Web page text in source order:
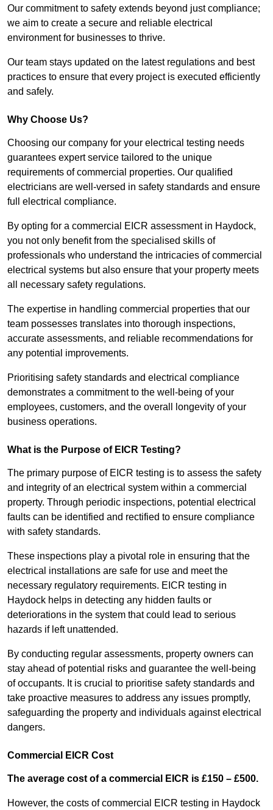
Our commitment to safety extends beyond just compliance;
we aim to create a secure and reliable electrical
environment for businesses to thrive.
Our team stays updated on the latest regulations and best
practices to ensure that every project is executed efficiently
and safely.
Why Choose Us?
Choosing our company for your electrical testing needs
guarantees expert service tailored to the unique
requirements of commercial properties. Our qualified
electricians are well-versed in safety standards and ensure
full electrical compliance.
By opting for a commercial EICR assessment in Haydock,
you not only benefit from the specialised skills of
professionals who understand the intricacies of commercial
electrical systems but also ensure that your property meets
all necessary safety regulations.
The expertise in handling commercial properties that our
team possesses translates into thorough inspections,
accurate assessments, and reliable recommendations for
any potential improvements.
Prioritising safety standards and electrical compliance
demonstrates a commitment to the well-being of your
employees, customers, and the overall longevity of your
business operations.
What is the Purpose of EICR Testing?
The primary purpose of EICR testing is to assess the safety
and integrity of an electrical system within a commercial
property. Through periodic inspections, potential electrical
faults can be identified and rectified to ensure compliance
with safety standards.
These inspections play a pivotal role in ensuring that the
electrical installations are safe for use and meet the
necessary regulatory requirements. EICR testing in
Haydock helps in detecting any hidden faults or
deteriorations in the system that could lead to serious
hazards if left unattended.
By conducting regular assessments, property owners can
stay ahead of potential risks and guarantee the well-being
of occupants. It is crucial to prioritise safety standards and
take proactive measures to address any issues promptly,
safeguarding the property and individuals against electrical
dangers.
Commercial EICR Cost
The average cost of a commercial EICR is £150 – £500.
However, the costs of commercial EICR testing in Haydock